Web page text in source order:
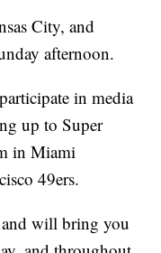
City, and
afternoon.
in media
up to Super
in Miami
49ers.
and will bring you